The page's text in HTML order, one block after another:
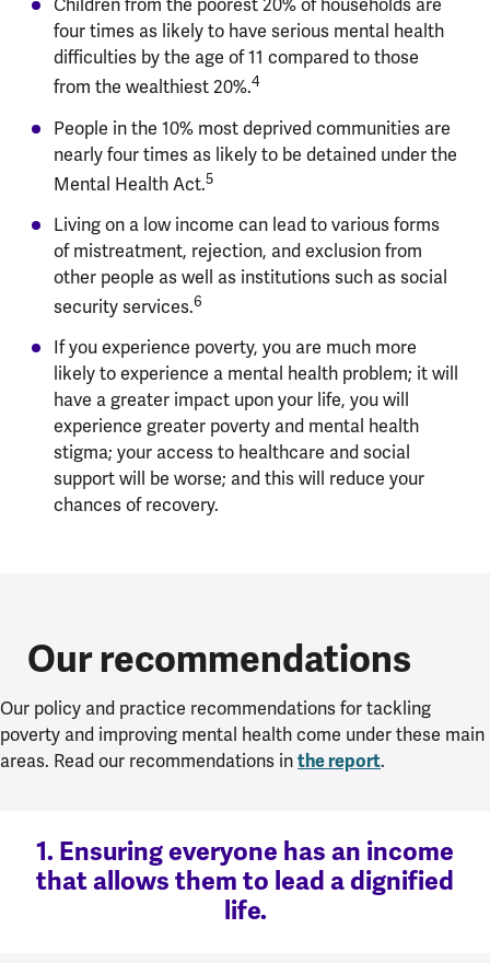
Children from the poorest 20% of households are
four times as likely to have serious mental health
difficulties by the age of 11 compared to those
from the wealthiest 20%.4
People in the 10% most deprived communities are
nearly four times as likely to be detained under the
Mental Health Act.5
Living on a low income can lead to various forms
of mistreatment, rejection, and exclusion from
other people as well as institutions such as social
security services.6
If you experience poverty, you are much more
likely to experience a mental health problem; it will
have a greater impact upon your life, you will
experience greater poverty and mental health
stigma; your access to healthcare and social
support will be worse; and this will reduce your
chances of recovery.
Our recommendations
Our policy and practice recommendations for tackling
poverty and improving mental health come under these main
areas. Read our recommendations in the report.
1. Ensuring everyone has an income
that allows them to lead a dignified
life.